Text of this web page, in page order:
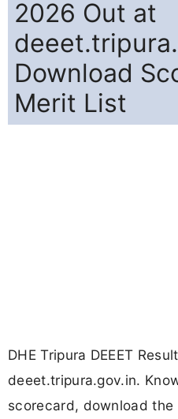
2026 Out at
Download
Merit List
DHE Tripura DEEET
deeet.tripura.gov.in.
scorecard, download